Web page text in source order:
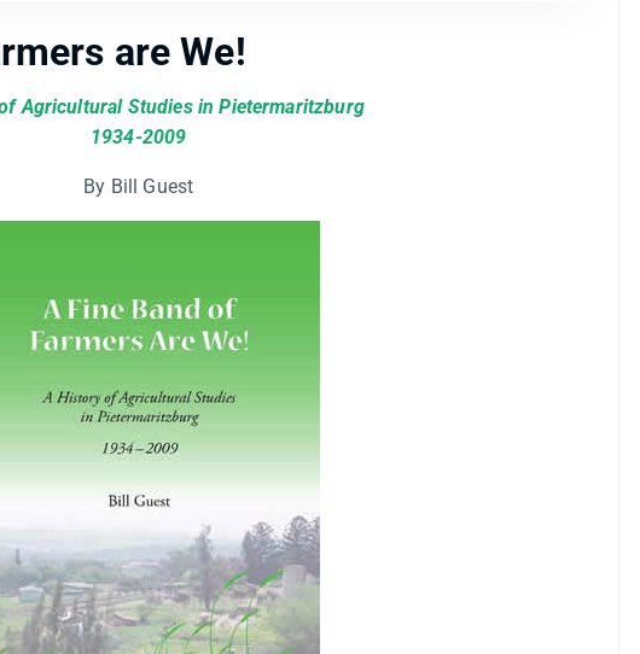
are We!
Agricultural Studies in Pietermaritzburg
1934-2009
By Bill Guest